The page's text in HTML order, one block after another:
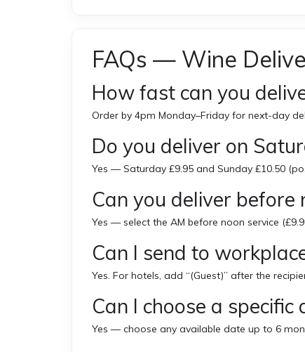
FAQs — Wine
How fast can you
Order by 4pm Monday–Friday for next-day
Do you deliver on
Yes — Saturday £9.95 and Sunday £10.50
Can you deliver before
Yes — select the AM before noon service
Can I send to
Yes. For hotels, add “(Guest)” after the
Can I choose a specific
Yes — choose any available date up to 6